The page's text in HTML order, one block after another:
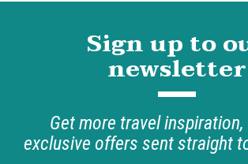
Sign up to
newsletter
Get more travel
exclusive offers sent straight